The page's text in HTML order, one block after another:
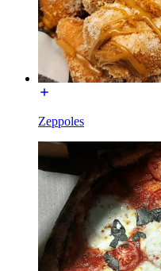
Zeppoles